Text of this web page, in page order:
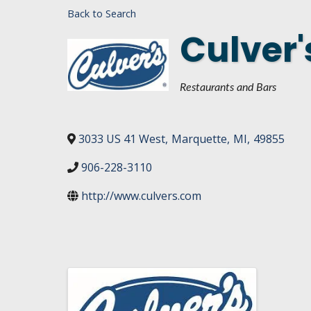
DASHBOARD
Back to Search
Categories
Restaurants and Bars
3033 US 41 West, Marquette, MI, 49855
906-228-3110
http://www.culvers.com
Images